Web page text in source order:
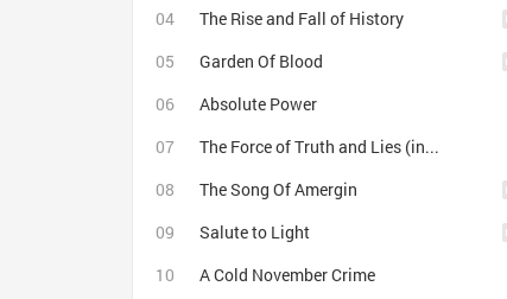
The Rise and Fall of History
Garden Of Blood
Absolute Power
The Force of Truth and Lies (instrumental)
The Song Of Amergin
Salute to Light
A Cold November Crime